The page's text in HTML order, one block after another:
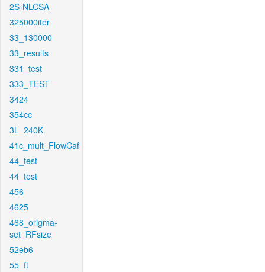
2S-NLCSA
325000iter
33_130000
33_results
331_test
333_TEST
3424
354cc
3L_240K
41c_mult_FlowCaf
44_test
44_test
456
4625
468_origma-
set_RFsize
52eb6
55_ft